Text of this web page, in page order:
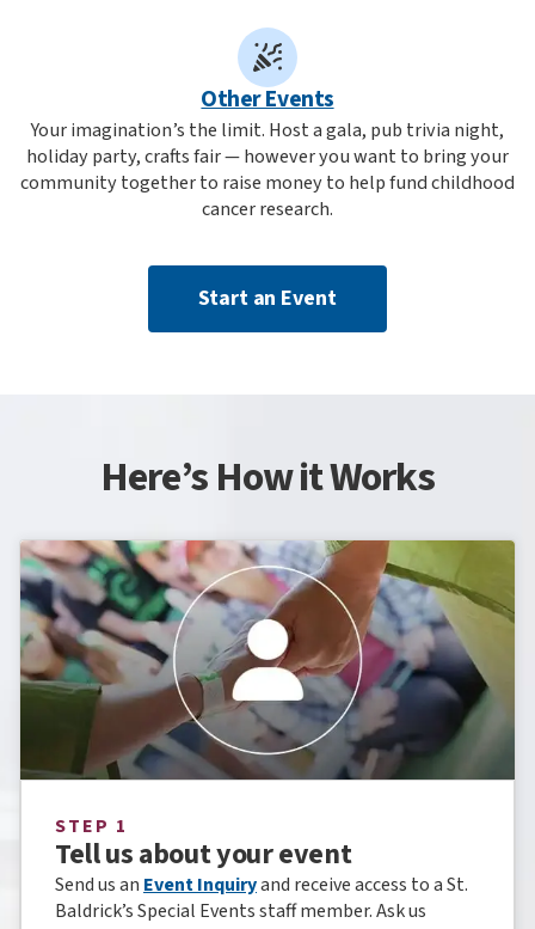
Other Events
Your imagination’s the limit. Host a gala, pub trivia night,
holiday party, crafts fair — however you want to bring your
community together to raise money to help fund childhood
cancer research.
Start an Event
Here’s How it Works
STEP 1
Tell us about your event
Send us an Event Inquiryand receive access to a St.
Baldrick’s Special Events staff member. Ask us